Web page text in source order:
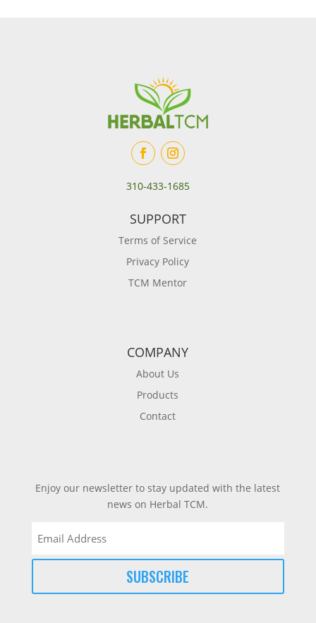
310-433-1685
SUPPORT
Terms of Service
Privacy Policy
TCM Mentor
COMPANY
About Us
Products
Contact
Enjoy our newsletter to stay updated with the latest
news on Herbal TCM.